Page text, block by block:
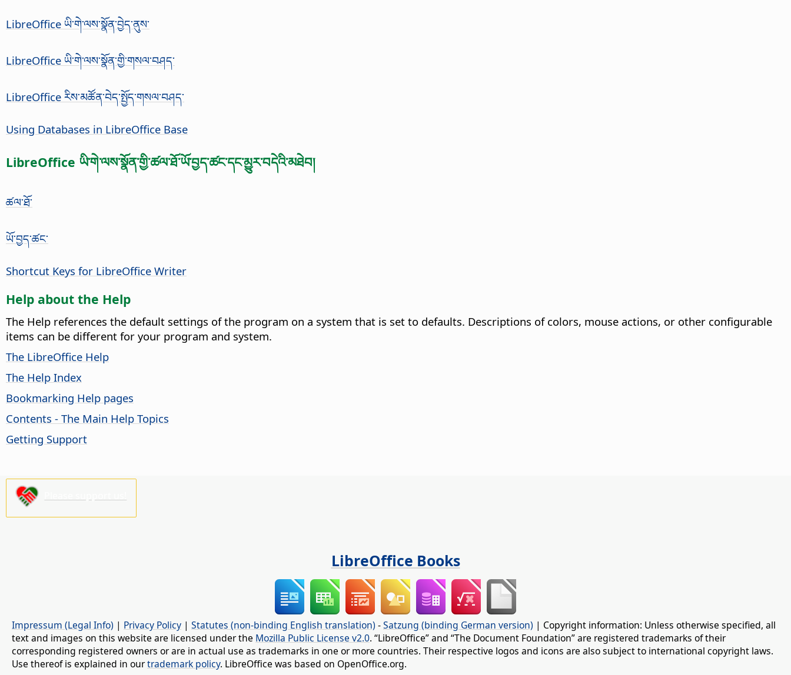
LibreOffice ཡི་གེ་ལས་སྣོན་བྱེད་ནུས་
LibreOffice ཡི་གེ་ལས་སྣོན་གྱི་གསལ་བཤད་
LibreOffice རིས་མཚོན་བེད་སྤྱོད་གསལ་བཤད་
Using Databases in LibreOffice Base
LibreOffice ཡི་གེ་ལས་སྣོན་གྱི་ཚལ་ཐོ་ཡོ་བྱད་ཚང་དང་མྱུར་བདེའི་མཐེབ།
ཚལ་ཐོ་
ཡོ་བྱད་ཚང་
Shortcut Keys for LibreOffice Writer
Help about the Help
The Help references the default settings of the program on a system that is set to defaults. Descriptions of colors, mouse actions, or other configurable
items can be different for your program and system.
The LibreOffice Help
The Help Index
Bookmarking Help pages
Contents - The Main Help Topics
Getting Support
LibreOffice Books
Impressum (Legal Info) | Privacy Policy | Statutes (non-binding English translation) -Satzung (binding German version) | Copyright information: Unless otherwise specified, all
text and images on this website are licensed under the Mozilla Public License v2.0. “LibreOffice” and “The Document Foundation” are registered trademarks of their
corresponding registered owners or are in actual use as trademarks in one or more countries. Their respective logos and icons are also subject to international copyright laws.
Use thereof is explained in ourtrademark policy. LibreOffice was based on OpenOffice.org.